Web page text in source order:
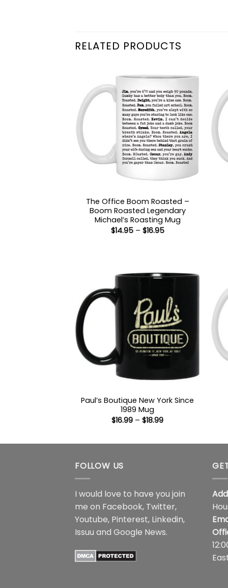
RELATED PRODUCTS
The Office Boom Roasted –
Boom Roasted Legendary
Michael’s Roasting Mug
$14.95 – $16.95Price
Paul’s Boutique New York Since
1989 Mug
$16.99 – $18.99Price
FOLLOW US
I would love to have you join
me on Facebook, Twitter,
Youtube, Pinterest, Linkedin,
Issuu and Google News.